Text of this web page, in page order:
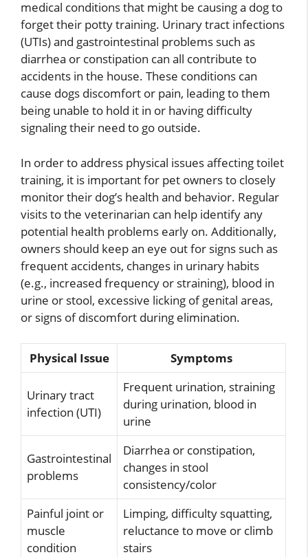
medical conditions that might be causing a dog to
forget their potty training. Urinary tract infections
(UTIs) and gastrointestinal problems such as
diarrhea or constipation can all contribute to
accidents in the house. These conditions can
cause dogs discomfort or pain, leading to them
being unable to hold it in or having difficulty
signaling their need to go outside.
In order to address physical issues affecting toilet
training, it is important for pet owners to closely
monitor their dog’s health and behavior. Regular
visits to the veterinarian can help identify any
potential health problems early on. Additionally,
owners should keep an eye out for signs such as
frequent accidents, changes in urinary habits
(e.g., increased frequency or straining), blood in
urine or stool, excessive licking of genital areas,
or signs of discomfort during elimination.
Physical Issue Symptoms
Urinary tract
infection (UTI)
Frequent urination, straining
during urination, blood in
urine
Gastrointestinal
problems
Diarrhea or constipation,
changes in stool
consistency/color
Painful joint or
muscle
condition
Limping, difficulty squatting,
reluctance to move or climb
stairs